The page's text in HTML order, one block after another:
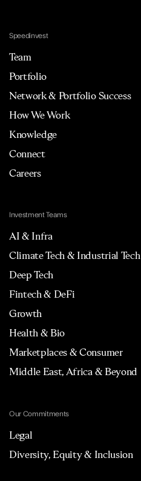
Speedinvest
Team
Portfolio
Network & Portfolio Success
How We Work
Knowledge
Connect
Careers
Investment Teams
AI & Infra
Climate Tech & Industrial Tech
Deep Tech
Fintech & DeFi
Growth
Health & Bio
Marketplaces & Consumer
Middle East, Africa & Beyond
Our Commitments
Legal
Diversity, Equity & Inclusion